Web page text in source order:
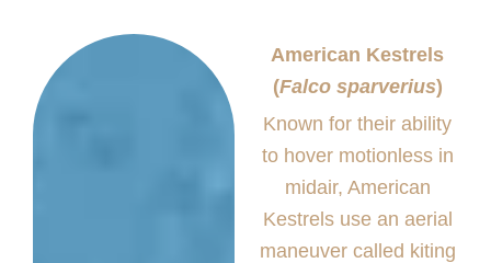
American Kestrels
(Falco sparverius)
Known for their ability
to hover motionless in
midair, American
Kestrels use an aerial
maneuver called kiting